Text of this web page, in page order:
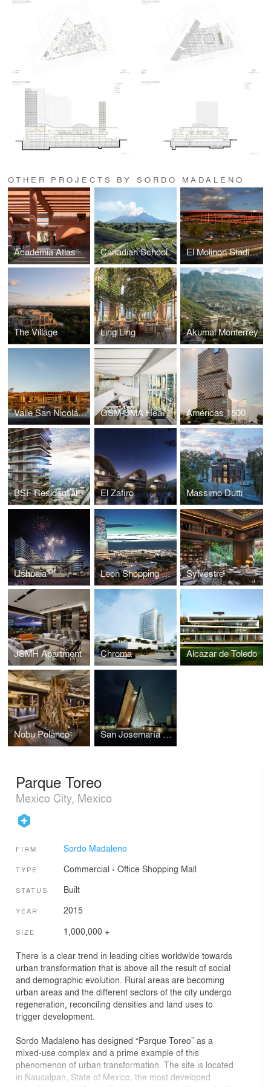
OTHER PROJECTS BY SORDO MADALENO
Academia Atlas Canadian School El Molinon Stadium
The Village Ling Ling Akumal Monterrey
Valle San Nicolás – Clubhouse GSM-SMA Headquarters Américas 1500
BSF Residential El Zafiro Massimo Dutti
Ushuaia Leon Shopping Center Sylvestre
JSMH Apartment Chroma Alcazar de Toledo
Nobu Polanco San Josemaría Escrivá Church
Parque Toreo
Mexico City, Mexico
FIRM Sordo Madaleno
TYPE Commercial › Office Shopping Mall
STATUS Built
YEAR 2015
SIZE 1,000,000 +
There is a clear trend in leading cities worldwide towards
urban transformation that is above all the result of social
and demographic evolution. Rural areas are becoming
urban areas and the different sectors of the city undergo
regeneration, reconciling densities and land uses to
trigger development.
Sordo Madaleno has designed “Parque Toreo” as a
mixed-use complex and a prime example of this
phenomenon of urban transformation. The site is located
in Naucalpan, State of Mexico, the most developed